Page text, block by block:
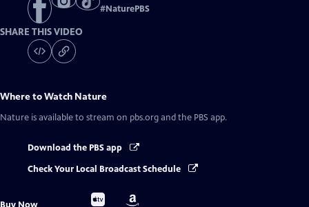
#NaturePBS
SHARE THIS VIDEO
Where to Watch Nature
Nature is available to stream on pbs.org and the PBS app.
Download the PBS app
Check Your Local Broadcast Schedule
Buy
Buy